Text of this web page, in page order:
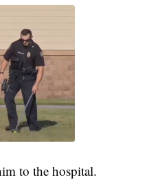
to the hospital.